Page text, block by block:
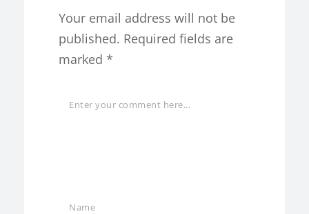
Your email address will not be
published. Required fields are
marked *